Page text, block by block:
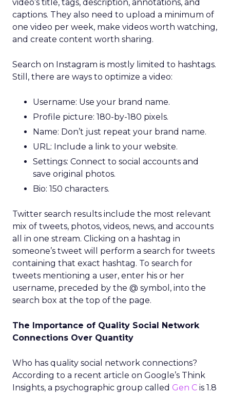
video’s title, tags, description, annotations, and
captions. They also need to upload a minimum of
one video per week, make videos worth watching,
and create content worth sharing.
Search on Instagram is mostly limited to hashtags.
Still, there are ways to optimize a video:
Username: Use your brand name.
Profile picture: 180-by-180 pixels.
Name: Don’t just repeat your brand name.
URL: Include a link to your website.
Settings: Connect to social accounts and
save original photos.
Bio: 150 characters.
Twitter search results include the most relevant
mix of tweets, photos, videos, news, and accounts
all in one stream. Clicking on a hashtag in
someone’s tweet will perform a search for tweets
containing that exact hashtag. To search for
tweets mentioning a user, enter his or her
username, preceded by the @ symbol, into the
search box at the top of the page.
The Importance of Quality Social Network
Connections Over Quantity
Who has quality social network connections?
According to a recent article on Google’s Think
Insights, a psychographic group called Gen C is 1.8